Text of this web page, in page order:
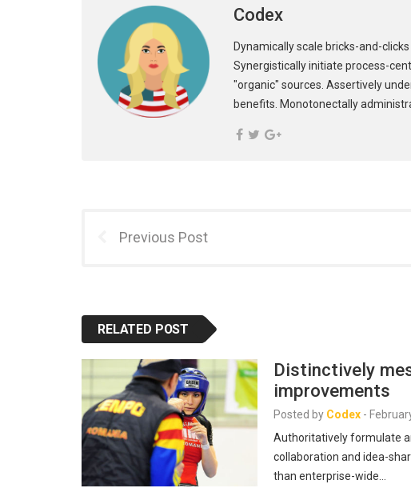
Codex
Dynamically scale bricks-and-
Synergistically initiate process-
"organic" sources. Assertively
benefits. Monotonectally
Previous Post
RELATED POST
Distinctively
improvements
Posted by Codex -
Authoritatively formulate
collaboration and idea-
than enterprise-wide…